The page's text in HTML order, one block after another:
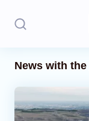
Politics
News with the